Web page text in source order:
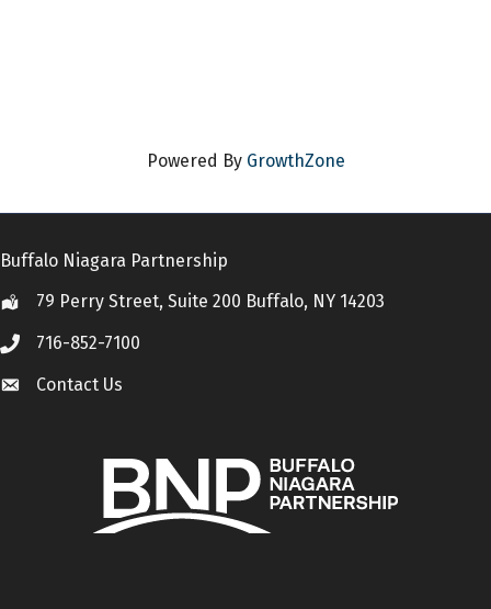
Powered By GrowthZone
Buffalo Niagara Partnership
Location79 Perry Street, Suite 200 Buffalo, NY 14203
Call 716-852-7100
Contact Us
Contact Us